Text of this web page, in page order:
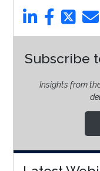
Subscribe
Insights from